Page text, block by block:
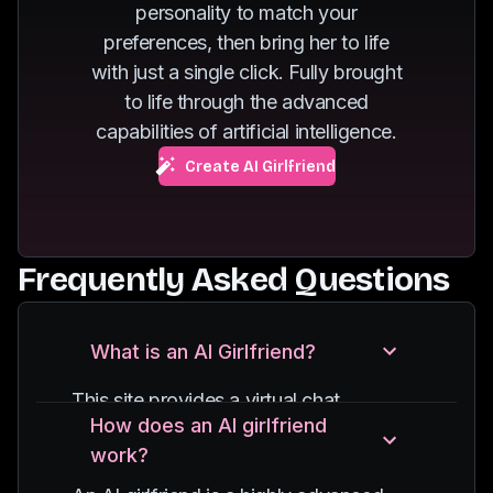
fuels her passion for
exploring new
destinations.
personality to match your
preferences, then bring her to life
with just a single click. Fully brought
to life through the advanced
capabilities of artificial intelligence.
Create AI Girlfriend
Frequently Asked Questions
What is an AI Girlfriend?
This site provides a virtual chat
experience with an AI-powered
character, designed to simulate
How does an AI girlfriend
work?